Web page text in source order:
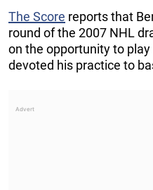
The Score reports that
round of the 2007 NHL
on the opportunity to
devoted his practice to